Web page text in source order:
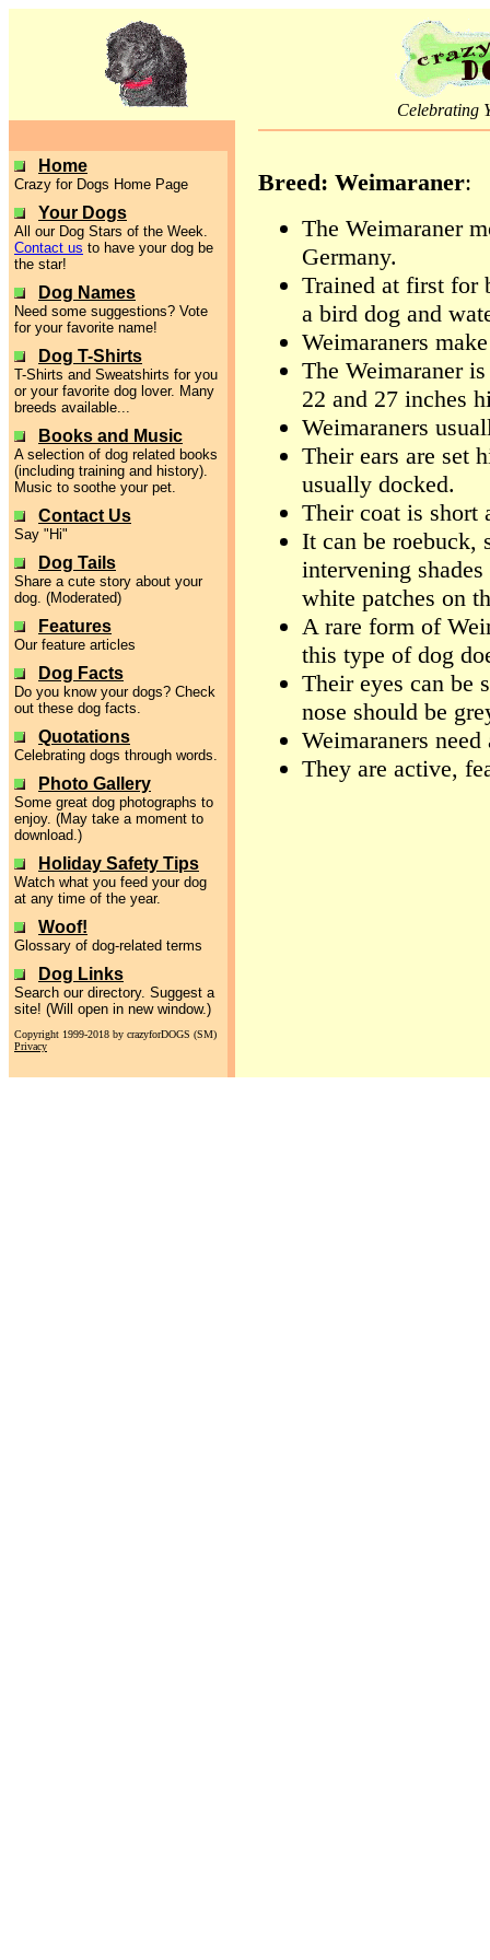
Celebrating
Home
Crazy for Dogs Home Page
Your Dogs
All our Dog Stars of the Week.
Contact us to have your dog be
the star!
Dog Names
Need some suggestions? Vote
for your favorite name!
Dog T-Shirts
T-Shirts and Sweatshirts for you
or your favorite dog lover. Many
breeds available...
Books and Music
A selection of dog related books
(including training and history).
Music to soothe your pet.
Contact Us
Say "Hi"
Dog Tails
Share a cute story about your
dog. (Moderated)
Features
Our feature articles
Dog Facts
Do you know your dogs? Check
out these dog facts.
Quotations
Celebrating dogs through words.
Photo Gallery
Some great dog photographs to
enjoy. (May take a moment to
download.)
Holiday Safety Tips
Watch what you feed your dog
at any time of the year.
Woof!
Glossary of dog-related terms
Dog Links
Search our directory. Suggest a
site! (Will open in new window.)
Copyright 1999-2018 by crazyforDOGS (SM)
Privacy
Breed: Weimaraner:
The Weimaraner
Germany.
Trained at first for
a bird dog and
Weimaraners
The Weimaraner
22 and 27 inches
Weimaraners
Their ears are set
usually docked.
Their coat is short
It can be roebuck,
intervening
white patches on
A rare form of
this type of dog
Their eyes can be
nose should be
Weimaraners
They are active,